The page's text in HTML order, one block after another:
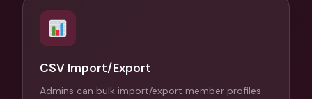
CSV Import/Export
Admins can bulk import/export member profiles